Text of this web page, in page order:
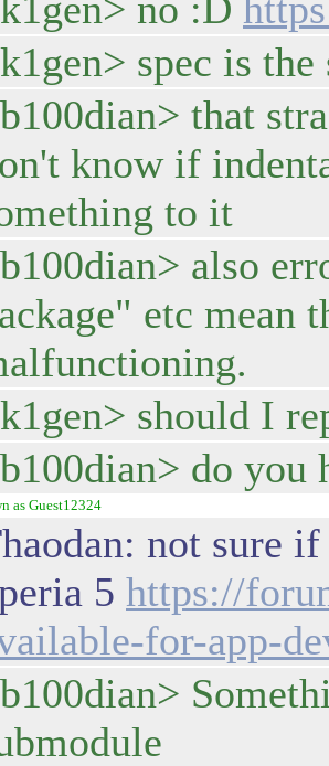
spec is
that
know if
to it
also
etc mean
should I
do you
as Guest12324
not sure
5 https://
for-app-